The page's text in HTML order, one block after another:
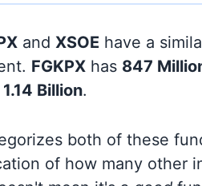
and XSOE have a
FGKPX has 847
1.14 Billion.
both of these
of how many other